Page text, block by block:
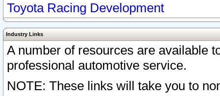
Toyota Racing Development
Industry Links
A number of resources are available
professional automotive service.
NOTE: These links will take you to